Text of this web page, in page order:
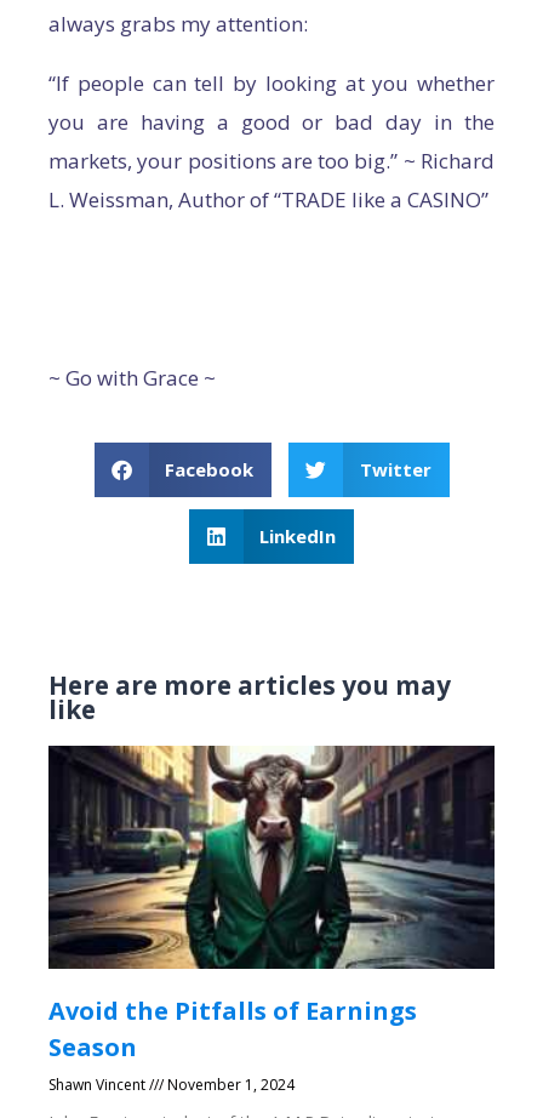
always grabs my attention:
“If people can tell by looking at you whether
you are having a good or bad day in the
markets, your positions are too big.” ~ Richard
L. Weissman, Author of “TRADE like a CASINO”
~ Go with Grace ~
Facebook Twitter
LinkedIn
Here are more articles you may
like
Avoid the Pitfalls of Earnings
Season
Shawn Vincent November 1, 2024